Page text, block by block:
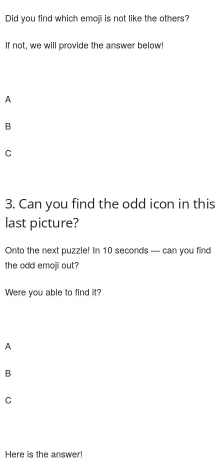
Did you find which emoji is not like the others?
If not, we will provide the answer below!
A
B
C
3. Can you find the odd icon in this
last picture?
Onto the next puzzle! In 10 seconds — can you find
the odd emoji out?
Were you able to find it?
A
B
C
Here is the answer!